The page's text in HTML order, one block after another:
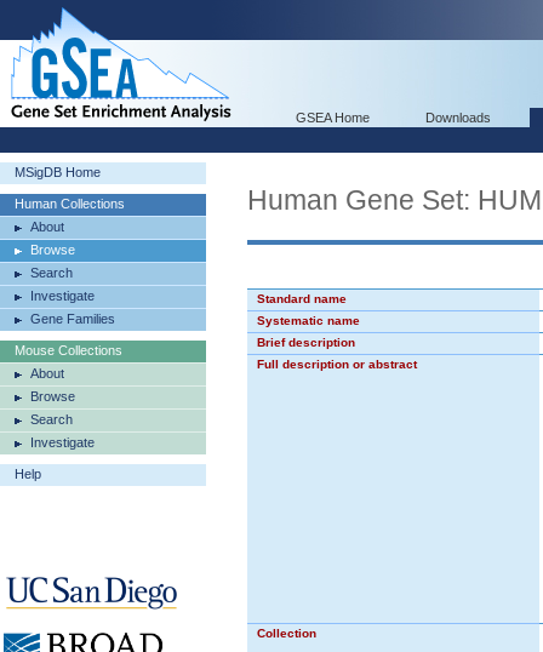
GSEA Home Downloads
MSigDB Home
Human Collections
About
Browse
Search
Investigate
Gene Families
Mouse Collections
About
Browse
Search
Investigate
Help
Human Gene Set:
Standard name
Systematic name
Brief description
Full description or abstract
Collection